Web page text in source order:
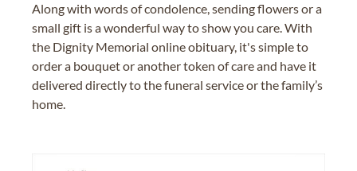
Along with words of condolence, sending flowers or a
small gift is a wonderful way to show you care. With
the Dignity Memorial online obituary, it's simple to
order a bouquet or another token of care and have it
delivered directly to the funeral service or the family’s
home.